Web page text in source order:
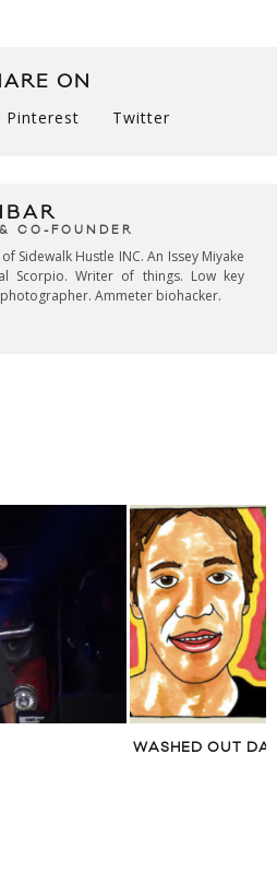
ON
Pinterest Twitter
CO-FOUNDER
Sidewalk Hustle INC. An Issey Miyake
Scorpio. Writer of things. Low key
Ammeter biohacker.
WASHED OUT